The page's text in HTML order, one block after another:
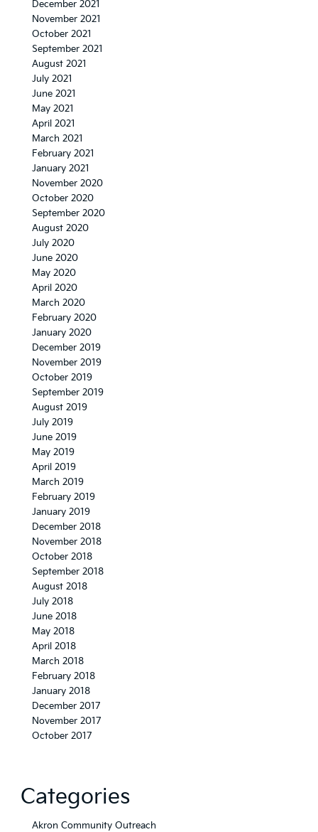
December 2021
November 2021
October 2021
September 2021
August 2021
July 2021
June 2021
May 2021
April 2021
March 2021
February 2021
January 2021
November 2020
October 2020
September 2020
August 2020
July 2020
June 2020
May 2020
April 2020
March 2020
February 2020
January 2020
December 2019
November 2019
October 2019
September 2019
August 2019
July 2019
June 2019
May 2019
April 2019
March 2019
February 2019
January 2019
December 2018
November 2018
October 2018
September 2018
August 2018
July 2018
June 2018
May 2018
April 2018
March 2018
February 2018
January 2018
December 2017
November 2017
October 2017
Categories
Akron Community Outreach